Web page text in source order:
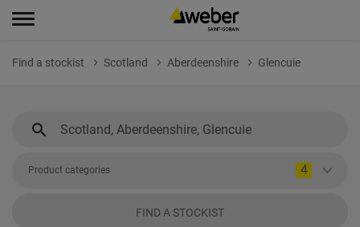
Find a stockist Scotland Aberdeenshire Glencuie
Product categories 4
FIND A STOCKIST